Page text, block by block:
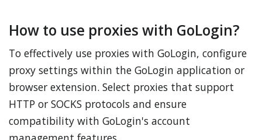
How to use proxies with GoLogin?
To effectively use proxies with GoLogin, configure
proxy settings within the GoLogin application or
browser extension. Select proxies that support
HTTP or SOCKS protocols and ensure
compatibility with GoLogin's account